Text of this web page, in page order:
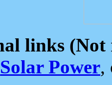
links (Not
Solar Power,